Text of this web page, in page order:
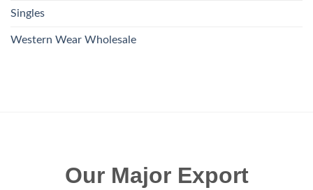
Singles
Western Wear Wholesale
Our Major Export